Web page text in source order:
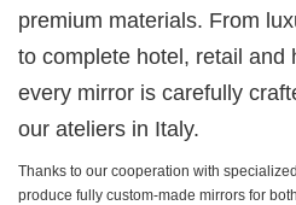
premium materials. From
to complete hotel, retail and
every mirror is carefully
our ateliers in Italy.
Thanks to our cooperation with
produce fully custom-made mirrors for